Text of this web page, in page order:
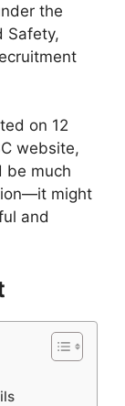
the
Safety,
on 12
website,
be much
might
and